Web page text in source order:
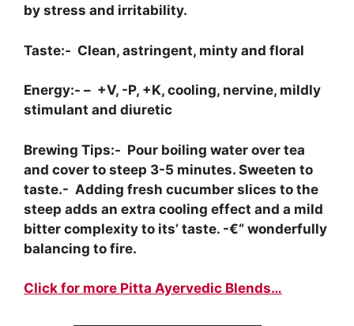
by stress and irritability.
Taste:- Clean, astringent, minty and floral
Energy:- – +V, -P, +K, cooling, nervine, mildly
stimulant and diuretic
Brewing Tips:- Pour boiling water over tea
and cover to steep 3-5 minutes. Sweeten to
taste.- Adding fresh cucumber slices to the
steep adds an extra cooling effect and a mild
bitter complexity to its’ taste. -€“ wonderfully
balancing to fire.
Click for more Pitta Ayervedic Blends…